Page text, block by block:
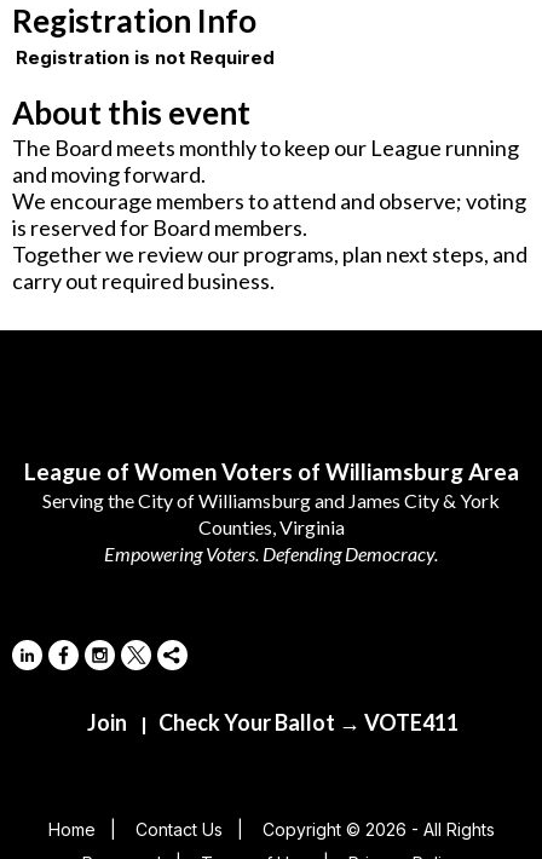
Registration Info
Registration is not Required
About this event
The Board meets monthly to keep our League running
and moving forward.
We encourage members to attend and observe; voting
is reserved for Board members.
Together we review our programs, plan next steps, and
carry out required business.
League of Women Voters of Williamsburg Area
Serving the City of Williamsburg and James City & York
Counties, Virginia
Empowering Voters. Defending Democracy.
Join | Check Your Ballot → VOTE411
Home Contact Us
Copyright © 2026 - All Rights